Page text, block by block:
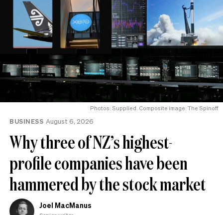
Photos: Supplied. Composite image: The Spinoff
BUSINESS August 6, 2026
Why three of NZ’s highest-
profile companies have been
hammered by the stock market
Joel MacManus